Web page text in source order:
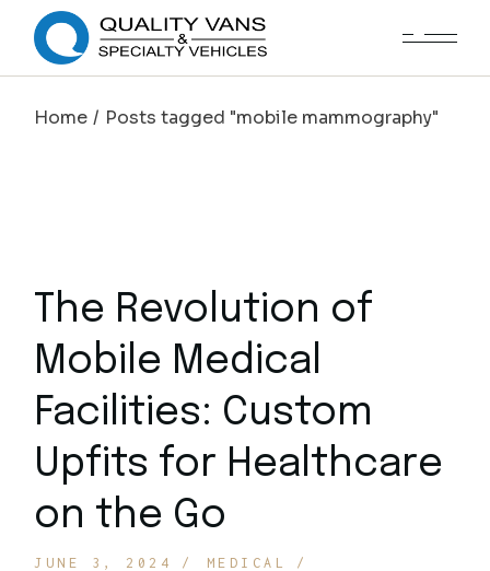
Home Posts tagged "mobile mammography"
The Revolution of
Mobile Medical
Facilities: Custom
Upfits for Healthcare
on the Go
JUNE 3, 2024
MEDICAL